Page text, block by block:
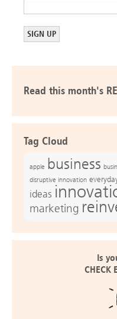
Read this month's
Tag Cloud
apple business
disruptive innovation
ideas
marketing
Is
CHECK